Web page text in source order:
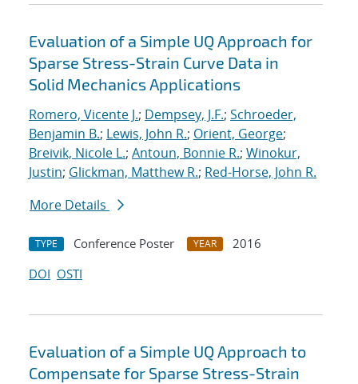
Evaluation of a Simple UQ Approach for
Sparse Stress-Strain Curve Data in
Solid Mechanics Applications
Romero, Vicente J.; Dempsey, J.F.; Schroeder,
Benjamin B.; Lewis, John R.; Orient, George;
Breivik, Nicole L.; Antoun, Bonnie R.; Winokur,
Justin; Glickman, Matthew R.; Red-Horse, John R.
More Details
TYPE Conference Poster YEAR
2016
DOI OSTI
Evaluation of a Simple UQ Approach to
Compensate for Sparse Stress-Strain